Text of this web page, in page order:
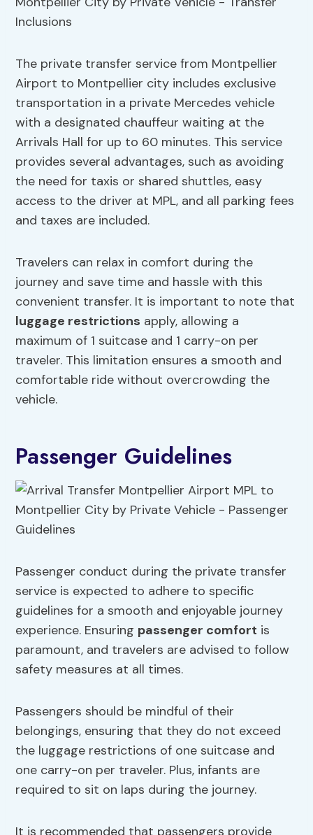
The private transfer service from Montpellier
Airport to Montpellier city includes exclusive
transportation in a private Mercedes vehicle
with a designated chauffeur waiting at the
Arrivals Hall for up to 60 minutes. This service
provides several advantages, such as avoiding
the need for taxis or shared shuttles, easy
access to the driver at MPL, and all parking fees
and taxes are included.
Travelers can relax in comfort during the
journey and save time and hassle with this
convenient transfer. It is important to note that
luggage restrictions apply, allowing a
maximum of 1 suitcase and 1 carry-on per
traveler. This limitation ensures a smooth and
comfortable ride without overcrowding the
vehicle.
Passenger Guidelines
Passenger conduct during the private transfer
service is expected to adhere to specific
guidelines for a smooth and enjoyable journey
experience. Ensuring passenger comfort is
paramount, and travelers are advised to follow
safety measures at all times.
Passengers should be mindful of their
belongings, ensuring that they do not exceed
the luggage restrictions of one suitcase and
one carry-on per traveler. Plus, infants are
required to sit on laps during the journey.